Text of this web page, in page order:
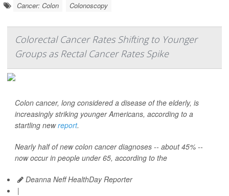
Cancer: Colon Colonoscopy
Colorectal Cancer Rates Shifting to Younger
Groups as Rectal Cancer Rates Spike
Colon cancer, long considered a disease of the elderly, is
increasingly striking younger Americans, according to a
startling newreport.
Nearly half of new colon cancer diagnoses -- about 45% --
now occur in people under 65, according to the
Deanna Neff HealthDay Reporter
|